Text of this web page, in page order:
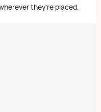
they're placed.